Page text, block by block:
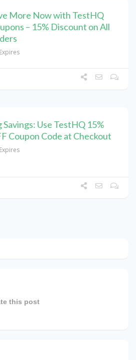
More Now with TestHQ
– 15% Discount on All
Savings: Use TestHQ 15%
Coupon Code at Checkout
this post